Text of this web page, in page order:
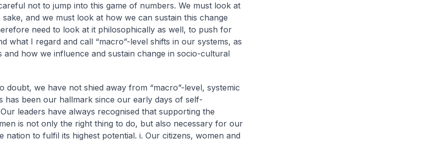
not to jump into this game of numbers. We must look at
sake, and we must look at how we can sustain this change
need to look at it philosophically as well, to push for
what I regard and call “macro”-level shifts in our systems, as
and how we influence and sustain change in socio-cultural
doubt, we have not shied away from “macro”-level, systemic
has been our hallmark since our early days of self-
leaders have always recognised that supporting the
is not only the right thing to do, but also necessary for our
nation to fulfil its highest potential. i. Our citizens, women and